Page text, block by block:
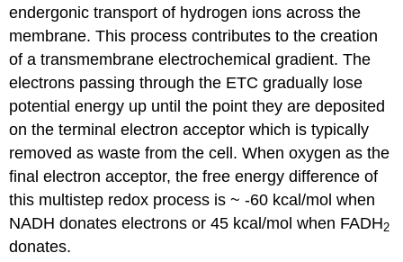
endergonic transport of hydrogen ions across the
membrane. This process contributes to the creation
of a transmembrane electrochemical gradient. The
electrons passing through the ETC gradually lose
potential energy up until the point they are deposited
on the terminal electron acceptor which is typically
removed as waste from the cell. When oxygen as the
final electron acceptor, the free energy difference of
this multistep redox process is ~ -60 kcal/mol when
NADH donates electrons or 45 kcal/mol when FADH2
donates.